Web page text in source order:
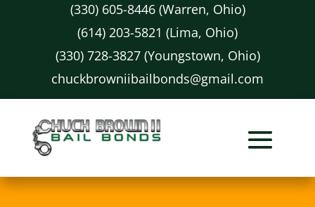
(330) 605-8446 (Warren, Ohio)
(614) 203-5821 (Lima, Ohio)
(330) 728-3827 (Youngstown, Ohio)
chuckbrowniibailbonds@gmail.com